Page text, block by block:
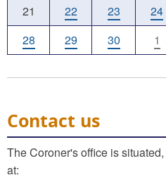
21
22 23 24
28
29 30 1
Contact us
The Coroner's office is
at: